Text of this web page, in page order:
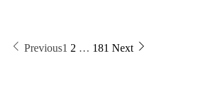
Posts
Previous1 2 … 181 Next